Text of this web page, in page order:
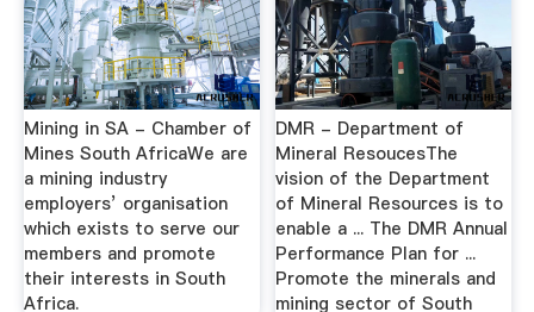
Mining in SA - Chamber of
Mines South AfricaWe are
a mining industry
employers’ organisation
which exists to serve our
members and promote
their interests in South
Africa.
DMR - Department of
Mineral ResoucesThe
vision of the Department
of Mineral Resources is to
enable a ... The DMR Annual
Performance Plan for ...
Promote the minerals and
mining sector of South